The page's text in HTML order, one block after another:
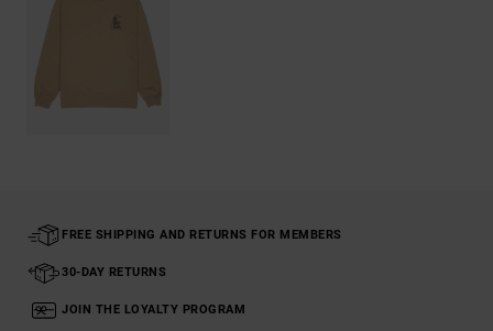
FREE SHIPPING AND RETURNS FOR MEMBERS
30-DAY RETURNS
JOIN THE LOYALTY PROGRAM